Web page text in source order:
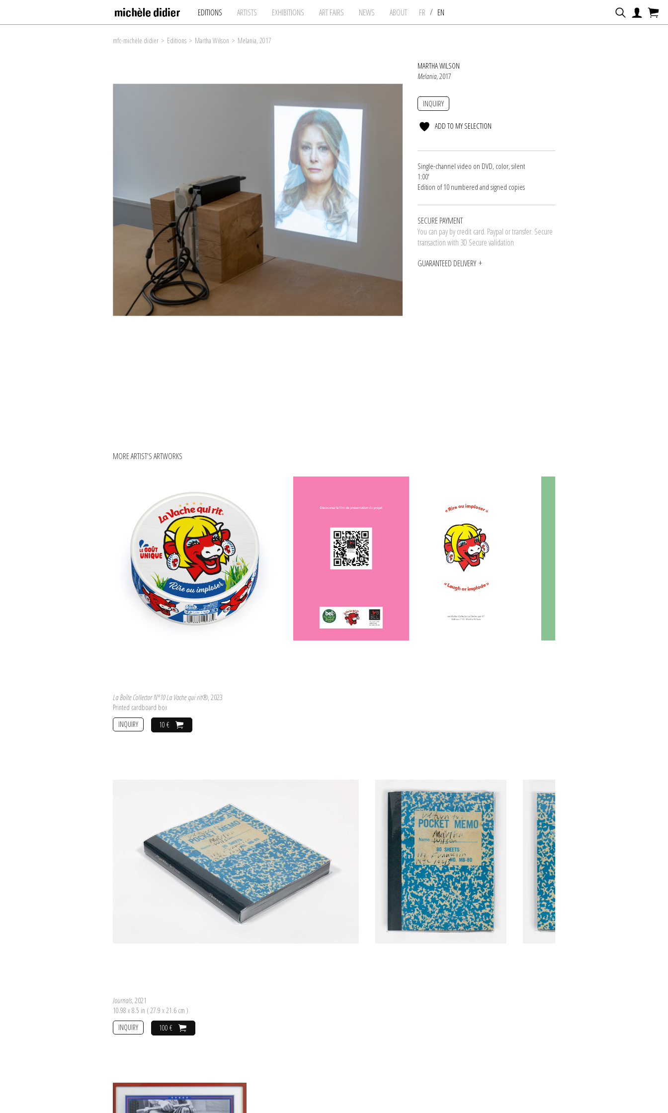
EDITIONS ARTISTS EXHIBITIONS ART FAIRS NEWS ABOUT FR / EN
mfc-michèle didier > Editions > Martha Wilson > Melania, 2017
MARTHA WILSON
Melania, 2017
INQUIRY
ADD TO MY SELECTION
Single-channel video on DVD, color, silent
1:00'
Edition of 10 numbered and signed copies
SECURE PAYMENT
You can pay by credit card. Paypal or transfer. Secure
transaction with 3D Secure validation
GUARANTEED DELIVERY
MORE ARTIST'S ARTWORKS
La Boîte Collector N°10 La Vache qui rit®, 2023
Printed cardboard box
10 €
INQUIRY
Journals, 2021
10.98 x 8.5 in ( 27.9 x 21.6 cm )
100 €
INQUIRY